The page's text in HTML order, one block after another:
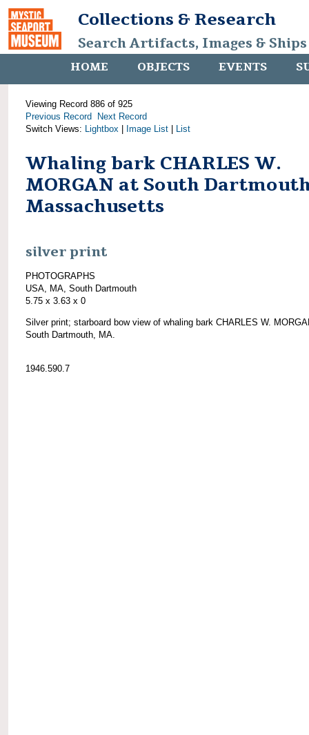
Collections & Research
Search Artifacts, Images &
HOME OBJECTS EVENTS
Viewing Record 886 of 925
Previous Record
Next Record
Switch Views: Lightbox Image List List
Whaling bark CHARLES W.
MORGAN at South
Massachusetts
silver print
PHOTOGRAPHS
USA, MA, South Dartmouth
5.75 x 3.63 x 0
Silver print; starboard bow view of whaling bark CHARLES W.
South Dartmouth, MA.
1946.590.7